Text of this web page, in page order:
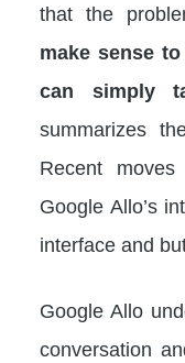
that the
make sense
can simply
summarizes
Recent
Google Allo’s
interface and
Google Allo
conversation